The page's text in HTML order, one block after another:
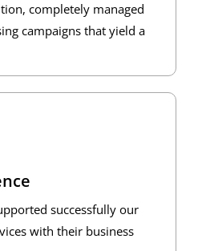
completely managed
campaigns that yield a
successfully our
with their business